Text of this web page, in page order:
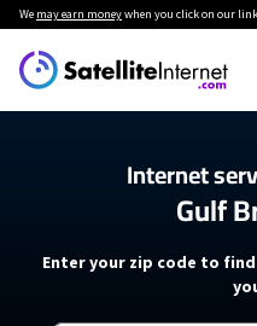
We may earn moneywhen you click on our
Internet
Gulf
Enter your zip code to